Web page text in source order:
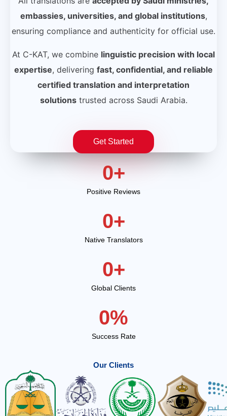
embassies, universities, and global institutions,
ensuring compliance and authenticity for official use.
At C-KAT, we combine linguistic precision with local
expertise, delivering fast, confidential, and reliable
certified translation and interpretation
solutionstrusted across Saudi Arabia.
Get Started
Positive Reviews
0+
Native Translators
0+
Global Clients
0+
Success Rate
0%
Our Clients